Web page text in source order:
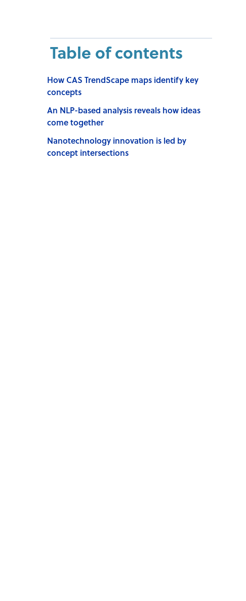
Table of contents
How CAS TrendScape maps identify key
concepts
An NLP-based analysis reveals how ideas
come together
Nanotechnology innovation is led by
concept intersections